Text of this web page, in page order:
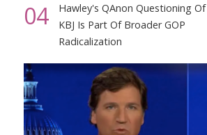
04
Hawley's QAnon Questioning Of
KBJ Is Part Of Broader GOP
Radicalization